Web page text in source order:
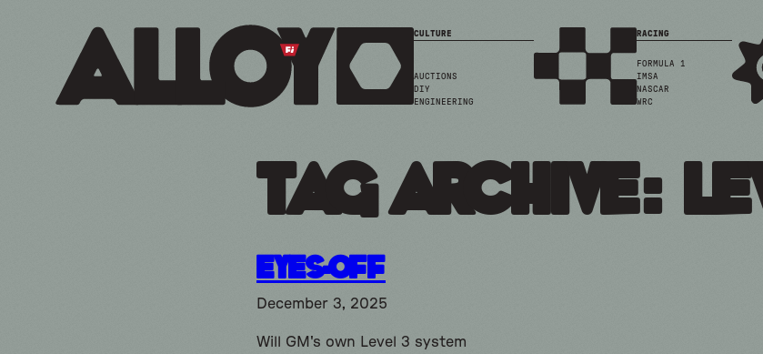
CULTURE
AUCTIONS
DIY
ENGINEERING
RACING
FORMULA 1
IMSA
NASCAR
WRC
Tag Archive:
Eyes-Off
December 3, 2025
Will GM's own Level 3 system